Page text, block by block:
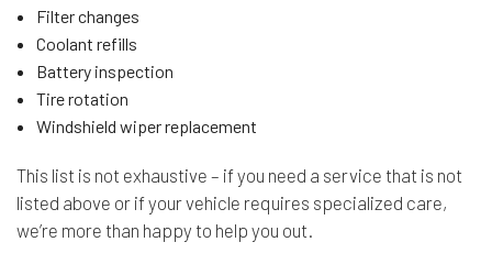
Filter changes
Coolant refills
Battery inspection
Tire rotation
Windshield wiper replacement
This list is not exhaustive – if you need a service that is not
listed above or if your vehicle requires specialized care,
we’re more than happy to help you out.